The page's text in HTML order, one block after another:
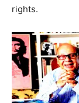
rights.